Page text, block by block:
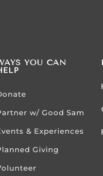
YOU CAN
w/ Good Sam
& Experiences
Giving